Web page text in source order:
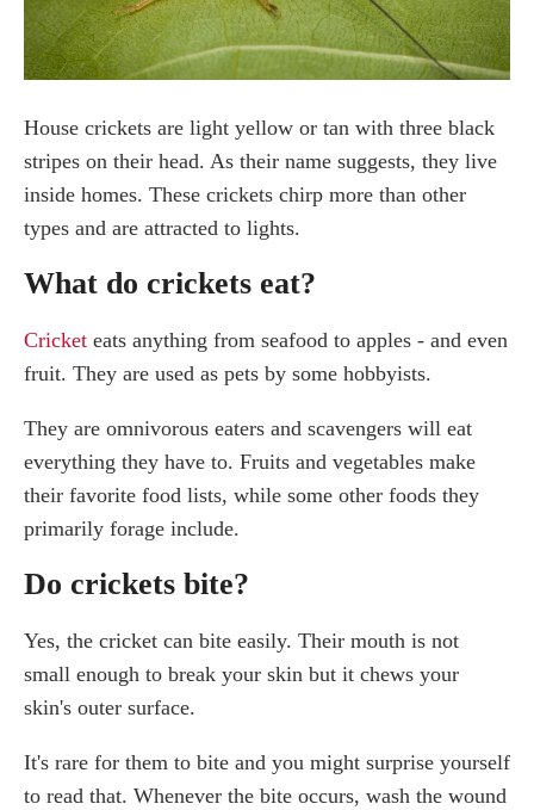
House crickets are light yellow or tan with three black
stripes on their head. As their name suggests, they live
inside homes. These crickets chirp more than other
types and are attracted to lights.
What do crickets eat?
Cricket eats anything from seafood to apples - and even
fruit. They are used as pets by some hobbyists.
They are omnivorous eaters and scavengers will eat
everything they have to. Fruits and vegetables make
their favorite food lists, while some other foods they
primarily forage include.
Do crickets bite?
Yes, the cricket can bite easily. Their mouth is not
small enough to break your skin but it chews your
skin's outer surface.
It's rare for them to bite and you might surprise yourself
to read that. Whenever the bite occurs, wash the wound